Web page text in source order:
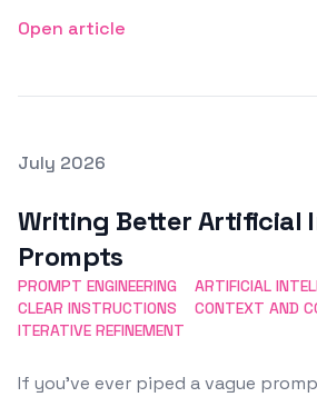
Open article
Posted on
July 2026
Writing Better Artificial
Prompts
PROMPT ENGINEERING
ARTIFICIAL
CLEAR INSTRUCTIONS
CONTEXT AND
ITERATIVE REFINEMENT
If you’ve ever piped a vague